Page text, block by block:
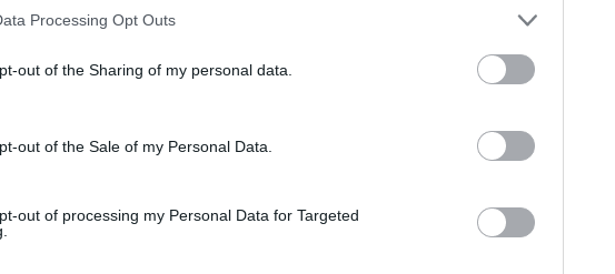
Processing Opt Outs
out of the Sharing of my personal data.
out of the Sale of my Personal Data.
out of processing my Personal Data for Targeted